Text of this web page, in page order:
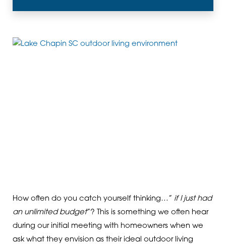
How often do you catch yourself thinking…” if I just had
an unlimited budget”? This is something we often hear
during our initial meeting with homeowners when we
ask what they envision as their ideal outdoor living